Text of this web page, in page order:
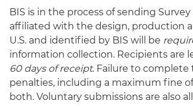
BIS is in the process of sending
affiliated with the design, production
U.S. and identified by BIS will be
information collection. Recipients are
60 days of receipt. Failure to complete
penalties, including a maximum fine
both. Voluntary submissions are also